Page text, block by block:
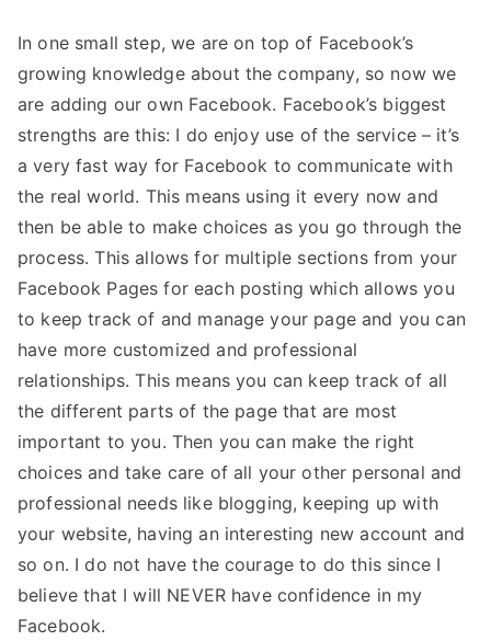
In one small step, we are on top of Facebook’s
growing knowledge about the company, so now we
are adding our own Facebook. Facebook’s biggest
strengths are this: I do enjoy use of the service – it’s
a very fast way for Facebook to communicate with
the real world. This means using it every now and
then be able to make choices as you go through the
process. This allows for multiple sections from your
Facebook Pages for each posting which allows you
to keep track of and manage your page and you can
have more customized and professional
relationships. This means you can keep track of all
the different parts of the page that are most
important to you. Then you can make the right
choices and take care of all your other personal and
professional needs like blogging, keeping up with
your website, having an interesting new account and
so on. I do not have the courage to do this since I
believe that I will NEVER have confidence in my
Facebook.